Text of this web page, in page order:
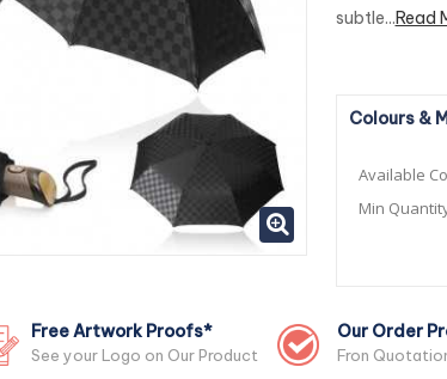
subtle...Read
Colours &
Available
Min
Free Artwork Proofs*
See your Logo on Our Product
Our Order
Fron